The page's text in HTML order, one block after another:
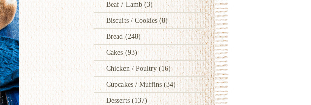
Beaf / Lamb(3)
Biscuits / Cookies(8)
Bread (248)
Cakes (93)
Chicken / Poultry(16)
Cupcakes / Muffins(34)
Desserts (137)